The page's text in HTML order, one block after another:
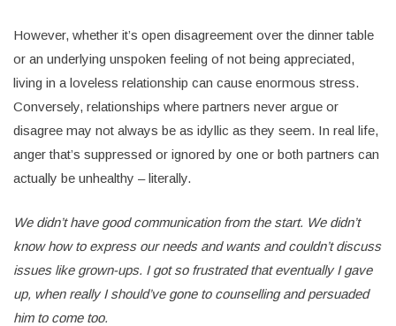
However, whether it’s open disagreement over the dinner table
or an underlying unspoken feeling of not being appreciated,
living in a loveless relationship can cause enormous stress.
Conversely, relationships where partners never argue or
disagree may not always be as idyllic as they seem. In real life,
anger that’s suppressed or ignored by one or both partners can
actually be unhealthy – literally.
We didn’t have good communication from the start. We didn’t
know how to express our needs and wants and couldn’t discuss
issues like grown-ups. I got so frustrated that eventually I gave
up, when really I should’ve gone to counselling and persuaded
him to come too.